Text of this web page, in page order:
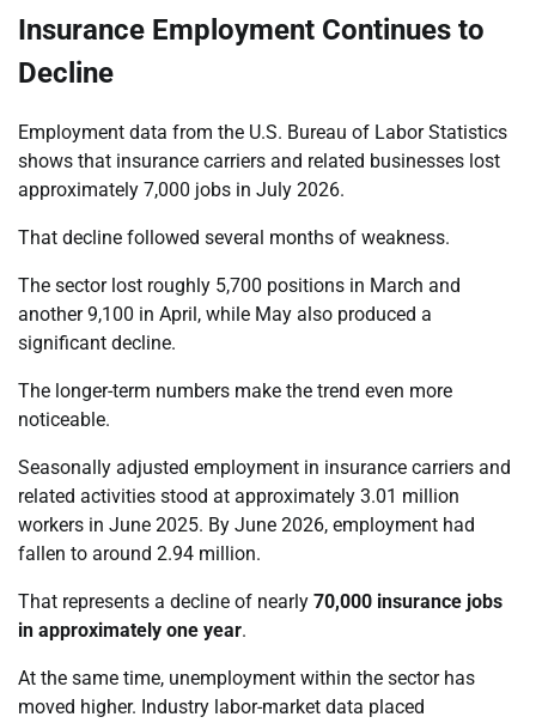
Insurance Employment Continues to
Decline
Employment data from the U.S. Bureau of Labor Statistics
shows that insurance carriers and related businesses lost
approximately 7,000 jobs in July 2026.
That decline followed several months of weakness.
The sector lost roughly 5,700 positions in March and
another 9,100 in April, while May also produced a
significant decline.
The longer-term numbers make the trend even more
noticeable.
Seasonally adjusted employment in insurance carriers and
related activities stood at approximately 3.01 million
workers in June 2025. By June 2026, employment had
fallen to around 2.94 million.
That represents a decline of nearly 70,000 insurance jobs
in approximately one year.
At the same time, unemployment within the sector has
moved higher. Industry labor-market data placed